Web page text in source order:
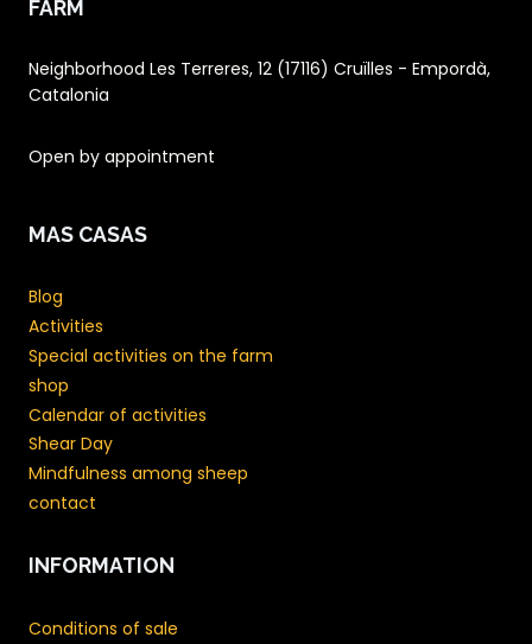
FARM
Neighborhood Les Terreres, 12 (17116) Cruïlles - Empordà,
Catalonia
Open by appointment
MAS CASAS
Blog
Activities
Special activities on the farm
shop
Calendar of activities
Shear Day
Mindfulness among sheep
contact
INFORMATION
Conditions of sale